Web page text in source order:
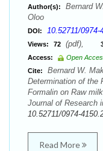
Author(s):
Bernard
Oloo
DOI: 10.52711/0974-
Views: 72 (pdf),
Access:
Open
Cite:
Bernard W.
Determination of the
Formalin on Raw
Journal of Research
10.52711/0974-
Read More